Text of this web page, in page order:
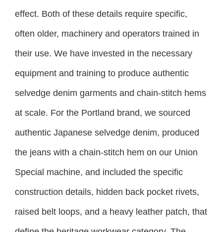
effect. Both of these details require specific,
often older, machinery and operators trained in
their use. We have invested in the necessary
equipment and training to produce authentic
selvedge denim garments and chain-stitch hems
at scale. For the Portland brand, we sourced
authentic Japanese selvedge denim, produced
the jeans with a chain-stitch hem on our Union
Special machine, and included the specific
construction details, hidden back pocket rivets,
raised belt loops, and a heavy leather patch, that